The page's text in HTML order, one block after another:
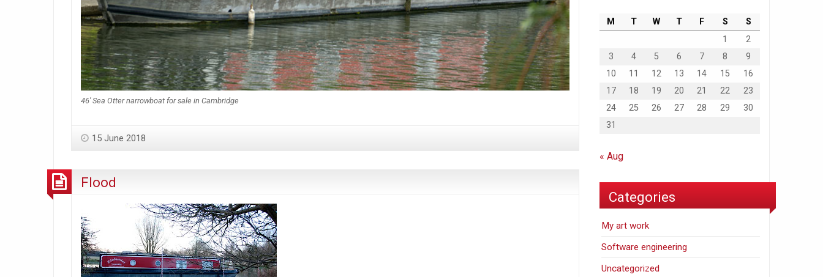
46′ Sea Otter narrowboat for sale in Cambridge
15 June 2018
Flood
M T W T F S
S
1
2
3
4 5 6 7 8
9
10
11 12 13 14 15
16
17
18 19 20 21 22
23
24
25 26 27 28 29
30
31
« Aug
Categories
My art work
Software engineering
Uncategorized